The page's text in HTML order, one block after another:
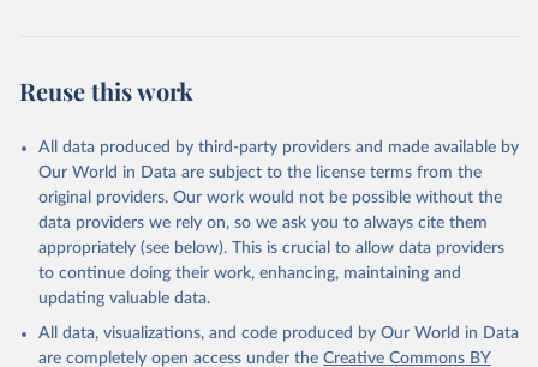
prior to any processing or adaptation by Our World in Data.
To cite
data downloaded from this page, please use the suggested citation
given in
Reuse This Work
Global Health Estimates 2021: Deaths by Cause, Age,
Sex, by Country and by Region, 2000-2021. Geneva,
World Health Organization; 2024.
Reuse this work
All data produced by third-party providers and made available by
Our World in Data are subject to the license terms from the
original providers. Our work would not be possible without the
data providers we rely on, so we ask you to always cite them
appropriately (see below). This is crucial to allow data providers
to continue doing their work, enhancing, maintaining and
updating valuable data.
All data, visualizations, and code produced by Our World in Data
are completely open access under the Creative Commons BY